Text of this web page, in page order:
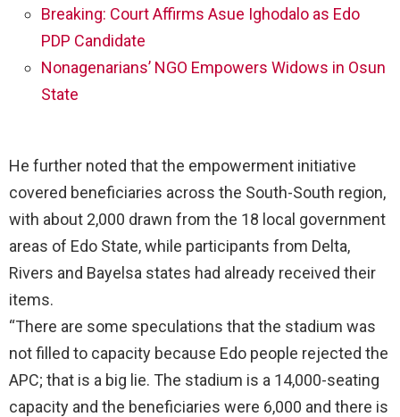
Breaking: Court Affirms Asue Ighodalo as Edo
PDP Candidate
Nonagenarians’ NGO Empowers Widows in Osun
State
He further noted that the empowerment initiative
covered beneficiaries across the South-South region,
with about 2,000 drawn from the 18 local government
areas of Edo State, while participants from Delta,
Rivers and Bayelsa states had already received their
items.
“There are some speculations that the stadium was
not filled to capacity because Edo people rejected the
APC; that is a big lie. The stadium is a 14,000-seating
capacity and the beneficiaries were 6,000 and there is